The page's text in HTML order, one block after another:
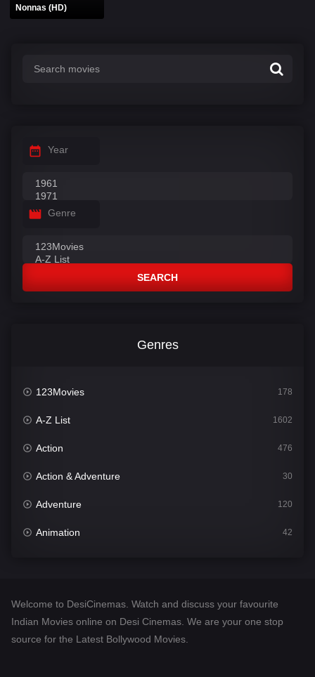
Nonnas (HD)
Year
Genre
SEARCH
Genres
123Movies 178
A-Z List 1602
Action 476
Action & Adventure 30
Adventure 120
Animation 42
Desi Cinema
Documentary
Welcome to DesiCinemas. Watch and discuss your favourite
Indian Movies online on Desi Cinemas. We are your one stop
source for the Latest Bollywood Movies.